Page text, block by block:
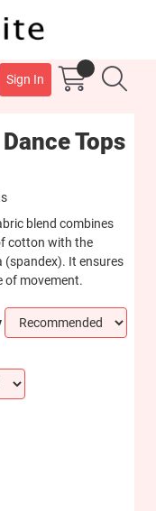
Sign In
Tops
blend combines
cotton with the
(spandex). It ensures
of movement.